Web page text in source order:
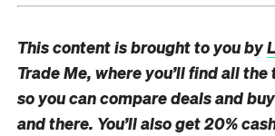
This content is brought to you by
Trade Me, where you’ll find all
so you can compare deals and
and there. You’ll also get 20%